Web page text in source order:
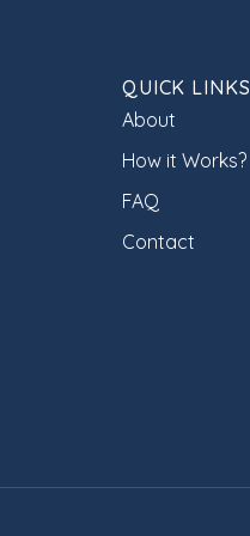
QUICK LINKS
About
How it Works?
FAQ
Contact